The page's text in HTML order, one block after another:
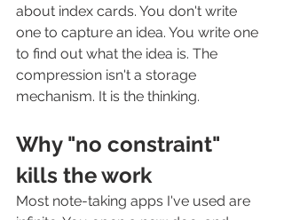
about index cards. You don't write
one to capture an idea. You write one
to find out what the idea is. The
compression isn't a storage
mechanism. It is the thinking.
Why "no constraint"
kills the work
Most note-taking apps I've used are